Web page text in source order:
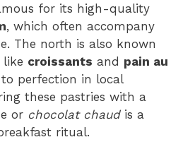
for its high-quality
, which often accompany
The north is also known
croissants and pain au
perfection in local
these pastries with a
or chocolat chaudis a
ritual.